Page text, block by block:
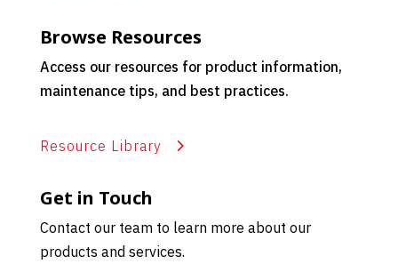
Browse Resources
Access our resources for product information,
maintenance tips, and best practices.
Resource Library
Get in Touch
Contact our team to learn more about our
products and services.